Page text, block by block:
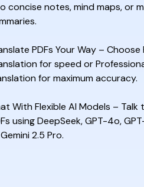
concise notes, mind maps, or
PDFs Your Way – Choose
for speed or
for maximum accuracy.
With Flexible AI Models – Talk
using DeepSeek, GPT-4o,
2.5 Pro.